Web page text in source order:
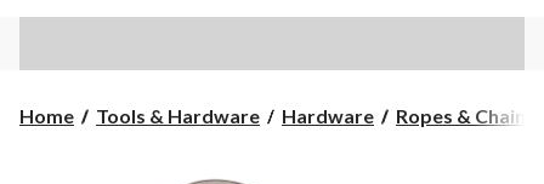
Home Tools & Hardware Hardware Ropes & Chains